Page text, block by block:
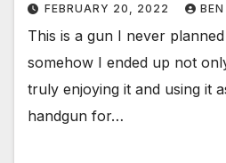
FEBRUARY 20, 2022
This is a gun I never
somehow I ended up not
truly enjoying it and using it
handgun for…